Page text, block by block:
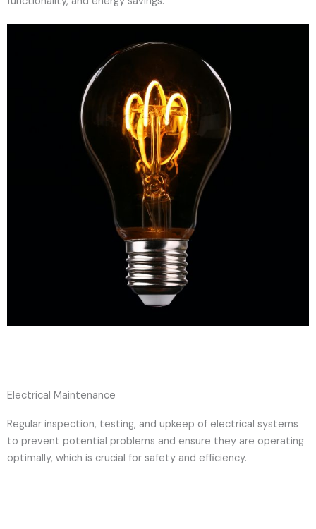
Electrical Maintenance
Regular inspection, testing, and upkeep of electrical systems
to prevent potential problems and ensure they are operating
optimally, which is crucial for safety and efficiency.